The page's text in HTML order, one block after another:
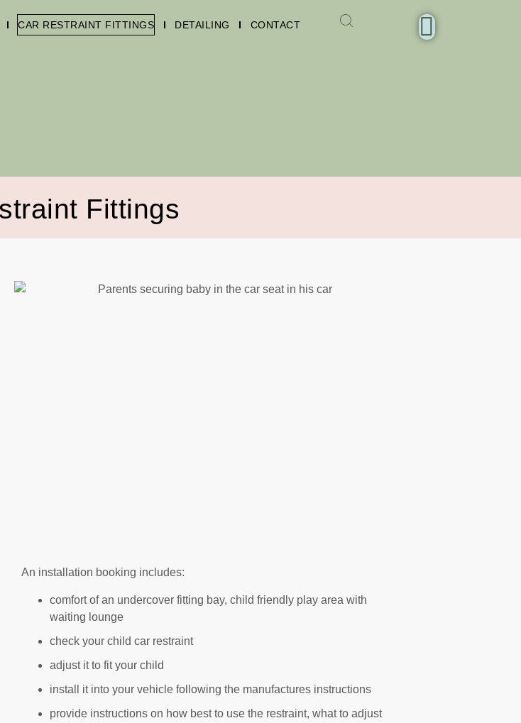
CAR RESTRAINT FITTINGS DETAILING CONTACT
Fittings
An installation booking includes:
comfort of an undercover fitting bay, child friendly play area with
waiting lounge
check your child car restraint
adjust it to fit your child
install it into your vehicle following the manufactures instructions
provide instructions on how best to use the restraint, what to adjust